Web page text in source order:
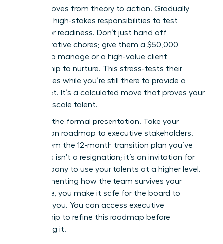
Step 3 moves from theory to action. Gradually
delegate high-stakes responsibilities to test
successor readiness. Don’t just hand off
administrative chores; give them a $50,000
budget to manage or a high-value client
relationship to nurture. This stress-tests their
capabilities while you’re still there to provide a
safety net. It’s a calculated move that proves your
ability to scale talent.
Step 4 is the formal presentation. Take your
succession roadmap to executive stakeholders.
Show them the 12-month transition plan you’ve
built. This isn’t a resignation; it’s an invitation for
the company to use your talents at a higher level.
By documenting how the team survives your
departure, you make it safe for the board to
promote you. You can access executive
mentorship to refine this roadmap before
presenting it.